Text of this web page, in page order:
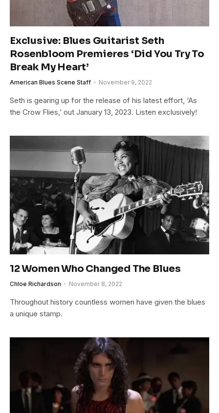
Exclusive: Blues Guitarist Seth
Rosenbloom Premieres ‘Did You Try To
Break My Heart’
American Blues Scene Staff November 9, 2022
Seth is gearing up for the release of his latest effort, ‘As
the Crow Flies,’ out January 13, 2023. Listen exclusively!
12 Women Who Changed The Blues
Chloe Richardson November 8, 2022
Throughout history countless women have given the blues
a unique stamp.